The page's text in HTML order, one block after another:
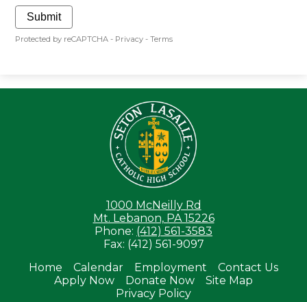
Submit
Protected by reCAPTCHA - Privacy -Terms
1000 McNeilly Rd
Mt. Lebanon, PA 15226
Phone: (412) 561-3583
Fax: (412) 561-9097
Useful
Links
Home Calendar Employment
Contact Us
Apply Now
Donate Now
Site Map
Privacy Policy